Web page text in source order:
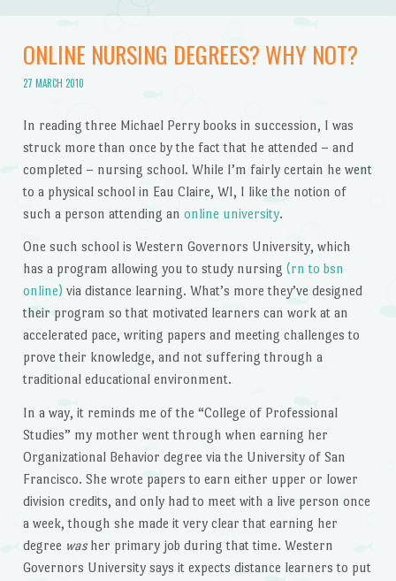
ONLINE NURSING DEGREES? WHY NOT?
27 MARCH 2010
In reading three Michael Perry books in succession, I was
struck more than once by the fact that he attended – and
completed – nursing school. While I’m fairly certain he went
to a physical school in Eau Claire, WI, I like the notion of
such a person attending an online university.
One such school is Western Governors University, which
has a program allowing you to study nursing (rn to bsn
online) via distance learning. What’s more they’ve designed
their program so that motivated learners can work at an
accelerated pace, writing papers and meeting challenges to
prove their knowledge, and not suffering through a
traditional educational environment.
In a way, it reminds me of the “College of Professional
Studies” my mother went through when earning her
Organizational Behavior degree via the University of San
Francisco. She wrote papers to earn either upper or lower
division credits, and only had to meet with a live person once
a week, though she made it very clear that earning her
degree washer primary job during that time. Western
Governors University says it expects distance learners to put